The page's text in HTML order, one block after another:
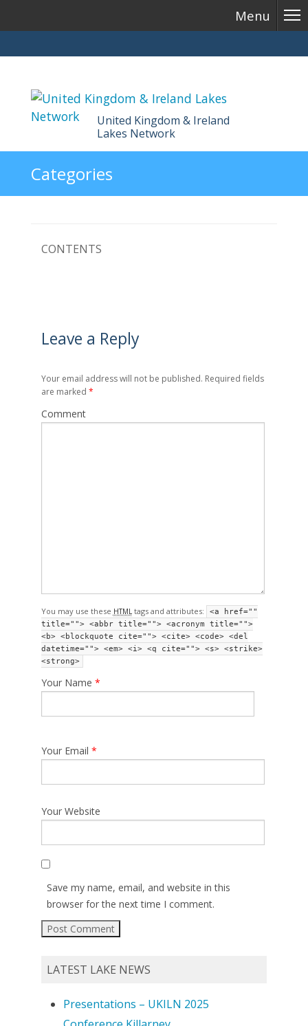
Menu
United Kingdom & Ireland
Lakes Network
to
content
Categories
CONTENTS
Leave a Reply
Your email address will not be published. Required fields
are marked *
Comment
You may use these HTML tags and attributes:
<a href=""
title=""> <abbr title=""> <acronym title="">
<b> <blockquote cite=""> <cite> <code> <del
datetime=""> <em> <i> <q cite=""> <s> <strike>
<strong>
Your Name *
Your Email *
Your Website
Save my name, email, and website in this
browser for the next time I comment.
LATEST LAKE NEWS
Presentations – UKILN 2025